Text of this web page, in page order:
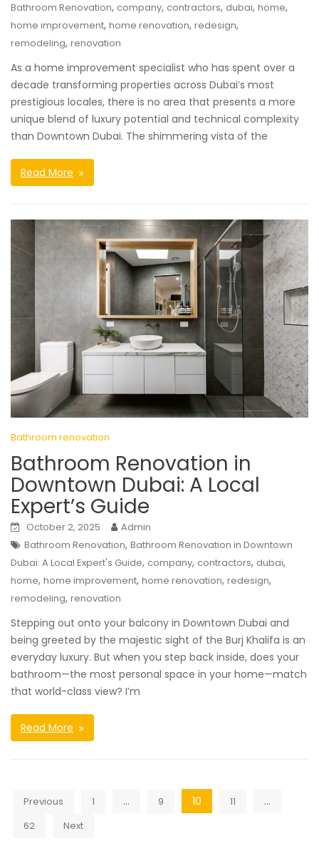
Bathroom Renovation, company, contractors, dubai, home,
home improvement, home renovation, redesign,
remodeling, renovation
As a home improvement specialist who has spent over a
decade transforming properties across Dubai’s most
prestigious locales, there is no area that presents a more
unique blend of luxury potential and technical complexity
than Downtown Dubai. The shimmering vista of the
Read More
Bathroom renovation
Bathroom Renovation in
Downtown Dubai: A Local
Expert’s Guide
October 2, 2025
Admin
Bathroom Renovation, Bathroom Renovation in Downtown
Dubai: A Local Expert's Guide, company, contractors, dubai,
home, home improvement, home renovation, redesign,
remodeling, renovation
Stepping out onto your balcony in Downtown Dubai and
being greeted by the majestic sight of the Burj Khalifa is an
everyday luxury. But when you step back inside, does your
bathroom—the most personal space in your home—match
that world-class view? I’m
Read More
Posts
navigation
Previous 1 … 9 10 11 …
62 Next